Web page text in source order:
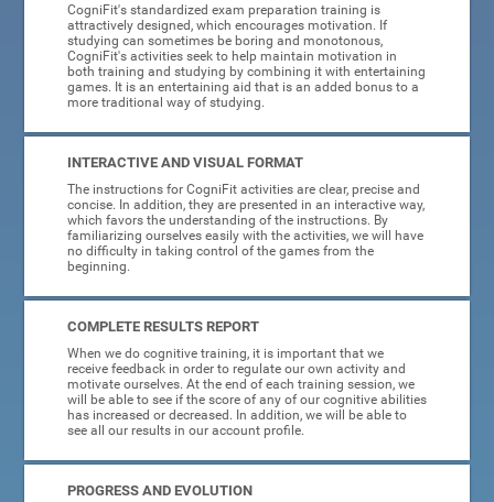
CogniFit's standardized exam preparation training is
attractively designed, which encourages motivation. If
studying can sometimes be boring and monotonous,
CogniFit's activities seek to help maintain motivation in
both training and studying by combining it with entertaining
games. It is an entertaining aid that is an added bonus to a
more traditional way of studying.
INTERACTIVE AND VISUAL FORMAT
The instructions for CogniFit activities are clear, precise and
concise. In addition, they are presented in an interactive way,
which favors the understanding of the instructions. By
familiarizing ourselves easily with the activities, we will have
no difficulty in taking control of the games from the
beginning.
COMPLETE RESULTS REPORT
When we do cognitive training, it is important that we
receive feedback in order to regulate our own activity and
motivate ourselves. At the end of each training session, we
will be able to see if the score of any of our cognitive abilities
has increased or decreased. In addition, we will be able to
see all our results in our account profile.
PROGRESS AND EVOLUTION